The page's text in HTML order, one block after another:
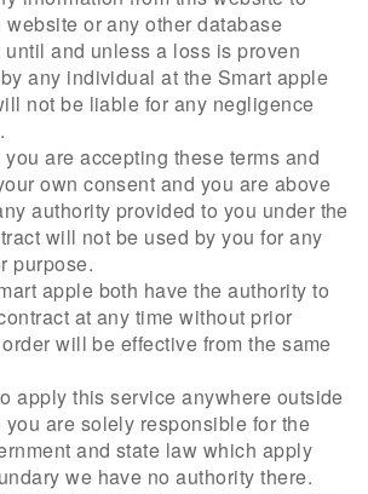
or any other database
until and unless a loss is proven
any individual at the Smart apple
not be liable for any negligence
are accepting these terms and
own consent and you are above
authority provided to you under the
will not be used by you for any
purpose.
apple both have the authority to
at any time without prior
will be effective from the same
apply this service anywhere outside
you are solely responsible for the
and state law which apply
we have no authority there.